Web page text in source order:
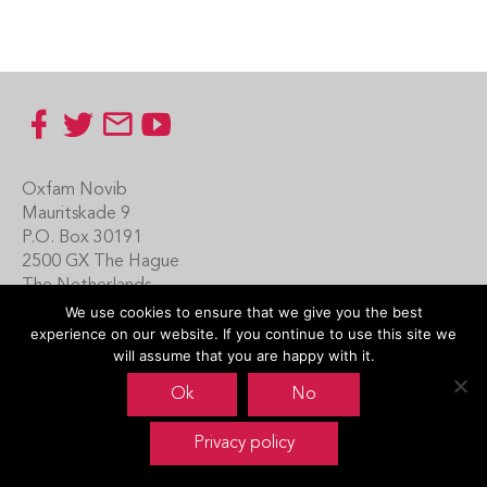
Oxfam Novib
Mauritskade 9
P.O. Box 30191
2500 GX The Hague
The Netherlands
Carin Boersma
+31 (0)70 342 16 21
contactus@emotiveprogram.org
We use cookies to ensure that we give you the best
experience on our website. If you continue to use this site we
will assume that you are happy with it.
Ok No
Privacy policy